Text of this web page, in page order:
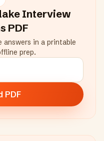
Interview
PDF
answers in a printable
prep.
PDF